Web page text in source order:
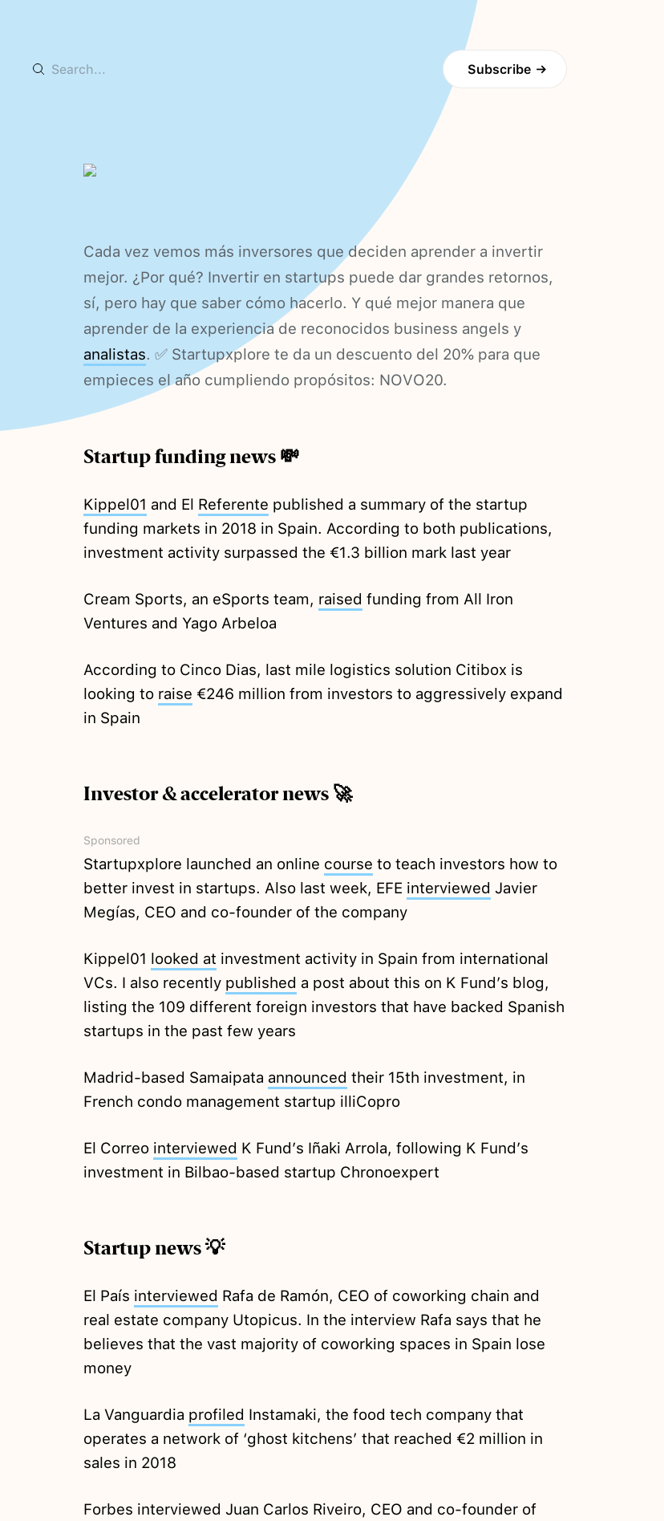
Cada vez vemos más inversores que deciden aprender a invertir
mejor. ¿Por qué? Invertir en startups puede dar grandes retornos,
sí, pero hay que saber cómo hacerlo. Y qué mejor manera que
aprender de la experiencia de reconocidos business angels y
analistas. ✅ Startupxplore te da un descuento del 20% para que
empieces el año cumpliendo propósitos: NOVO20.
Startup funding news 💸
Kippel01 and El Referente published a summary of the startup
funding markets in 2018 in Spain. According to both publications,
investment activity surpassed the €1.3 billion mark last year
Cream Sports, an eSports team, raised funding from All Iron
Ventures and Yago Arbeloa
According to Cinco Dias, last mile logistics solution Citibox is
looking to raise €246 million from investors to aggressively expand
in Spain
Investor & accelerator news 🚀
Sponsored
Startupxplore launched an online course to teach investors how to
better invest in startups. Also last week, EFE interviewed Javier
Megías, CEO and co-founder of the company
Kippel01 looked at investment activity in Spain from international
VCs. I also recently published a post about this on K Fund’s blog,
listing the 109 different foreign investors that have backed Spanish
startups in the past few years
Madrid-based Samaipata announced their 15th investment, in
French condo management startup illiCopro
El Correo interviewed K Fund’s Iñaki Arrola, following K Fund’s
investment in Bilbao-based startup Chronoexpert
Startup news 💡
El País interviewed Rafa de Ramón, CEO of coworking chain and
real estate company Utopicus. In the interview Rafa says that he
believes that the vast majority of coworking spaces in Spain lose
money
La Vanguardia profiled Instamaki, the food tech company that
operates a network of ‘ghost kitchens’ that reached €2 million in
sales in 2018
Forbes interviewed Juan Carlos Riveiro, CEO and co-founder of
Subscribe →